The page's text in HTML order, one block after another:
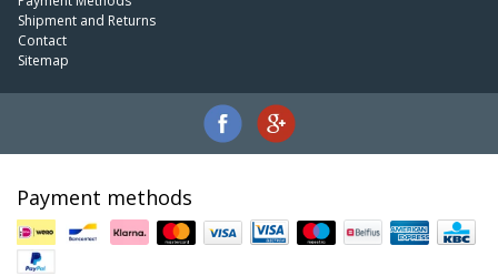
Shipment and Returns
Contact
Sitemap
Payment methods